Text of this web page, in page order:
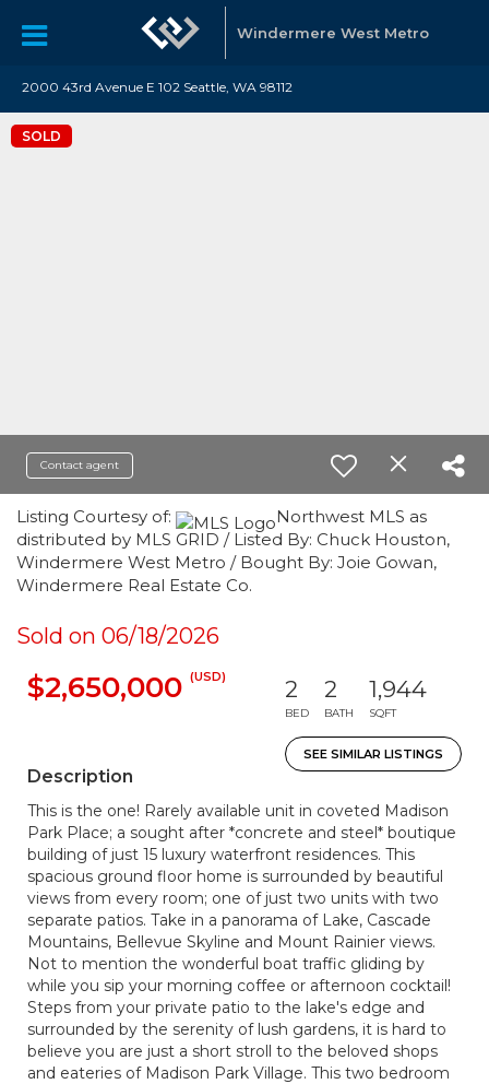
Windermere West Metro
2000 43rd Avenue E 102 Seattle, WA 98112
SOLD
Contact agent
Listing Courtesy of:
Northwest MLS as
distributed by MLS GRID / Listed By: Chuck Houston,
Windermere West Metro / Bought By: Joie Gowan,
Windermere Real Estate Co.
Sold on 06/18/2026
$2,650,000 (USD) 2
BED
2
BATH
1,944
SQFT
SEE SIMILAR LISTINGS
Description
This is the one! Rarely available unit in coveted Madison
Park Place; a sought after *concrete and steel* boutique
building of just 15 luxury waterfront residences. This
spacious ground floor home is surrounded by beautiful
views from every room; one of just two units with two
separate patios. Take in a panorama of Lake, Cascade
Mountains, Bellevue Skyline and Mount Rainier views.
Not to mention the wonderful boat traffic gliding by
while you sip your morning coffee or afternoon cocktail!
Steps from your private patio to the lake's edge and
surrounded by the serenity of lush gardens, it is hard to
believe you are just a short stroll to the beloved shops
and eateries of Madison Park Village. This two bedroom